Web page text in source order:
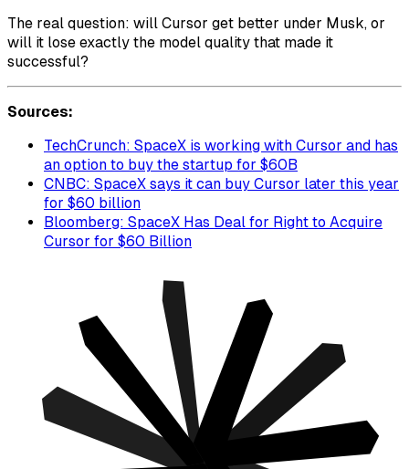
The real question: will Cursor get better under Musk, or
will it lose exactly the model quality that made it
successful?
Sources:
TechCrunch: SpaceX is working with Cursor and has
an option to buy the startup for $60B
CNBC: SpaceX says it can buy Cursor later this year
for $60 billion
Bloomberg: SpaceX Has Deal for Right to Acquire
Cursor for $60 Billion